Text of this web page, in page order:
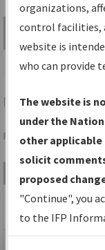
Share
Search by:
MBT
Folder Name:
TN MQY BOCFS ONE
ARRIVAL RNAV
organizations,
control facilities,
website is
who can provide
The website is
under the
other
solicit
proposed
"Continue", you
to the IFP
environmental